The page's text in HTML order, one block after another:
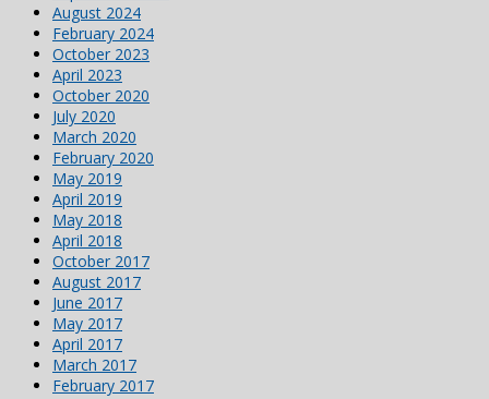
August 2024
February 2024
October 2023
April 2023
October 2020
July 2020
March 2020
February 2020
May 2019
April 2019
May 2018
April 2018
October 2017
August 2017
June 2017
May 2017
April 2017
March 2017
February 2017